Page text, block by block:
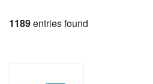
1189entries found